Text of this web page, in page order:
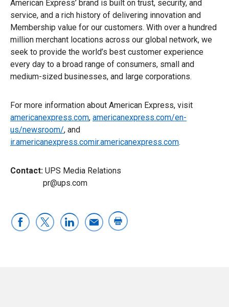
American Express’ brand is built on trust, security, and
service, and a rich history of delivering innovation and
Membership value for our customers. With over a hundred
million merchant locations across our global network, we
seek to provide the world’s best customer experience
every day to a broad range of consumers, small and
medium-sized businesses, and large corporations.
For more information about American Express, visit
americanexpress.com, americanexpress.com/en-
us/newsroom/, and
ir.americanexpress.comir.americanexpress.com.
Contact: UPS Media Relations
pr@ups.com